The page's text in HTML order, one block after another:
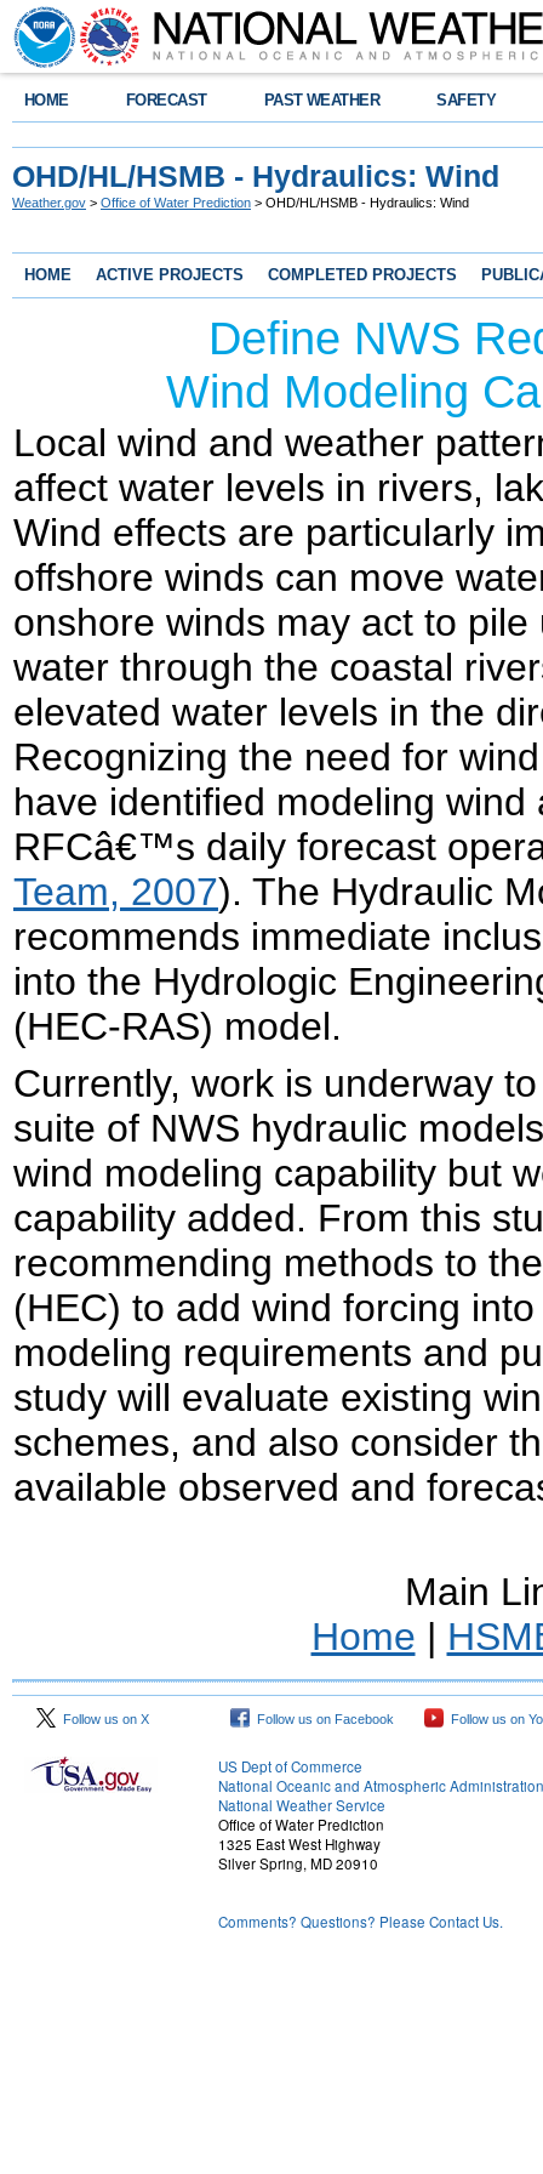
HOME FORECAST PAST WEATHER SAFETY
OHD/HL/HSMB - Hydraulics: Wind
Weather.gov > Office of Water Prediction > OHD/HL/HSMB - Hydraulics: Wind
HOME ACTIVE PROJECTS COMPLETED PROJECTS
Define NWS
Wind Modeling
Local wind and weather
affect water levels in rivers,
Wind effects are particularly
offshore winds can move
onshore winds may act to
water through the coastal
elevated water levels in the
Recognizing the need for
have identified modeling
RFCâ€™s daily forecast
Team, 2007). The Hydraulic
recommends immediate
into the Hydrologic
(HEC-RAS) model.
Currently, work is underway
suite of NWS hydraulic
wind modeling capability but
capability added. From this
recommending methods to
(HEC) to add wind forcing
modeling requirements and
study will evaluate existing
schemes, and also consider
available observed and
Main
Home |
Follow us on X Follow us on Facebook Follow us on
US Dept of Commerce
National Oceanic and Atmospheric Administration
National Weather Service
Office of Water Prediction
1325 East West Highway
Silver Spring, MD 20910
Comments? Questions? Please Contact Us.